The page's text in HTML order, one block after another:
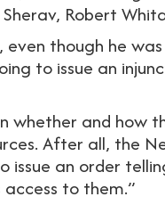
Robert
though he
to issue an
whether and how
After all, the
issue an order
to them.”